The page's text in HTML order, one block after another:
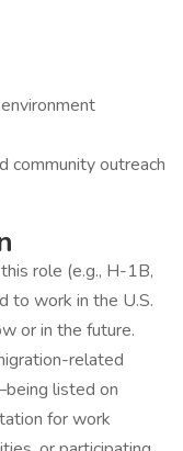
community outreach
role (e.g., H-1B,
to work in the U.S.
or in the future.
related
listed on
for work